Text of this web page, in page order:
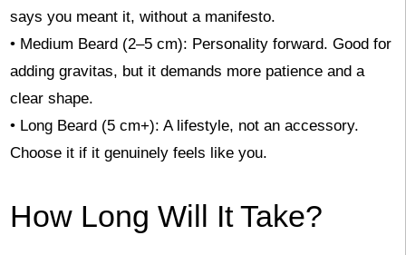
says you meant it, without a manifesto.
• Medium Beard (2–5 cm): Personality forward. Good for
adding gravitas, but it demands more patience and a
clear shape.
• Long Beard (5 cm+): A lifestyle, not an accessory.
Choose it if it genuinely feels like you.
How Long Will It Take?